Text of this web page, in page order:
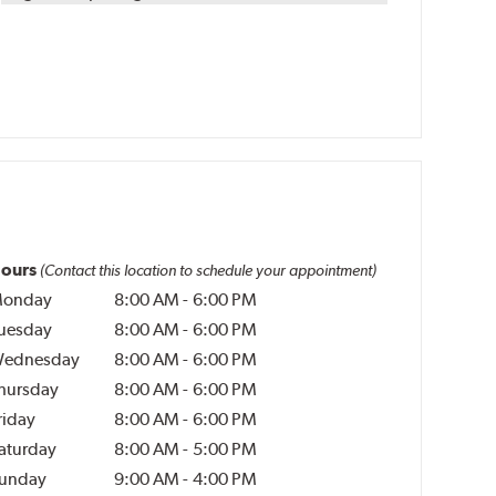
(Contact this location to schedule your appointment)
8:00 AM - 6:00 PM
8:00 AM - 6:00 PM
8:00 AM - 6:00 PM
8:00 AM - 6:00 PM
8:00 AM - 6:00 PM
8:00 AM - 5:00 PM
9:00 AM - 4:00 PM